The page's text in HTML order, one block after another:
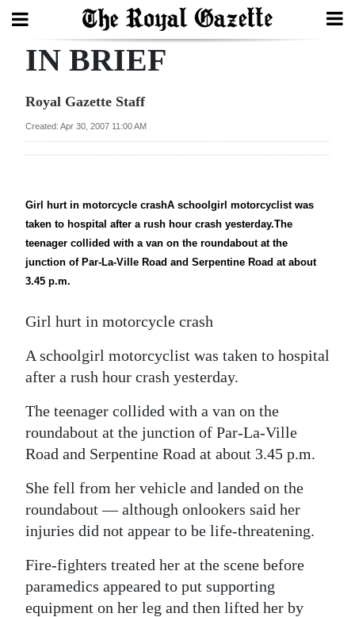
Search
Home
Year
Review
Bermuda
Budget
2025
News
Sport
Life
Opinion
RG
Podcast
Jobs
IN BRIEF
Royal Gazette Staff
Created: Apr 30, 2007 11:00 AM
Girl hurt in motorcycle crashA schoolgirl motorcyclist was
taken to hospital after a rush hour crash yesterday.The
teenager collided with a van on the roundabout at the
junction of Par-La-Ville Road and Serpentine Road at about
3.45 p.m.
Girl hurt in motorcycle crash
A schoolgirl motorcyclist was taken to hospital
after a rush hour crash yesterday.
The teenager collided with a van on the
roundabout at the junction of Par-La-Ville
Road and Serpentine Road at about 3.45 p.m.
She fell from her vehicle and landed on the
roundabout — although onlookers said her
injuries did not appear to be life-threatening.
Fire-fighters treated her at the scene before
paramedics appeared to put supporting
equipment on her leg and then lifted her by